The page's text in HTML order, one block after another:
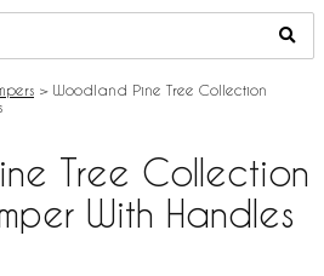
> Woodland Pine Tree Collection
Tree Collection
With Handles